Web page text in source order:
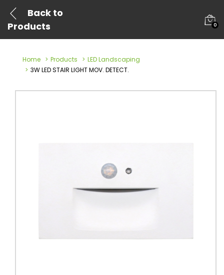
Back to
Products
0
Home Products
LED Landscaping
3W LED STAIR LIGHT MOV. DETECT.